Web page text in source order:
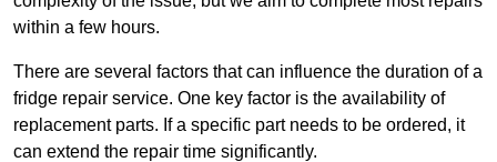
within a few hours.
There are several factors that can influence the duration of a
fridge repair service. One key factor is the availability of
replacement parts. If a specific part needs to be ordered, it
can extend the repair time significantly.